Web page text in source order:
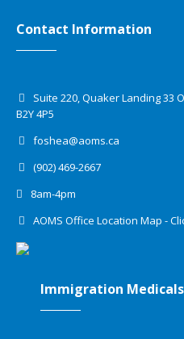
Contact Information
Suite 220, Quaker Landing 33
B2Y 4P5
foshea@aoms.ca
(902) 469-2667
8am-4pm
AOMS Office Location Map -
Immigration Medicals